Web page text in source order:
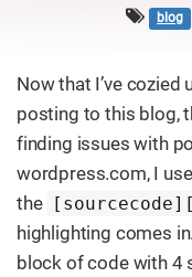
blog
Now that I’ve
posting to this blog,
finding issues with
wordpress.com, I
the
highlighting comes
block of code with 4